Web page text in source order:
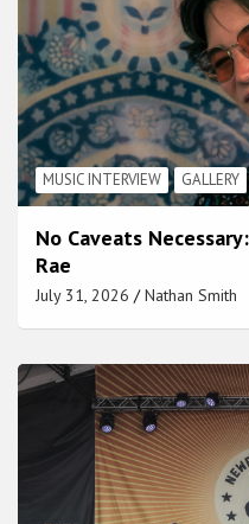
MUSIC INTERVIEW GALLERY
No Caveats
Rae
July 31, 2026 Nathan Smith